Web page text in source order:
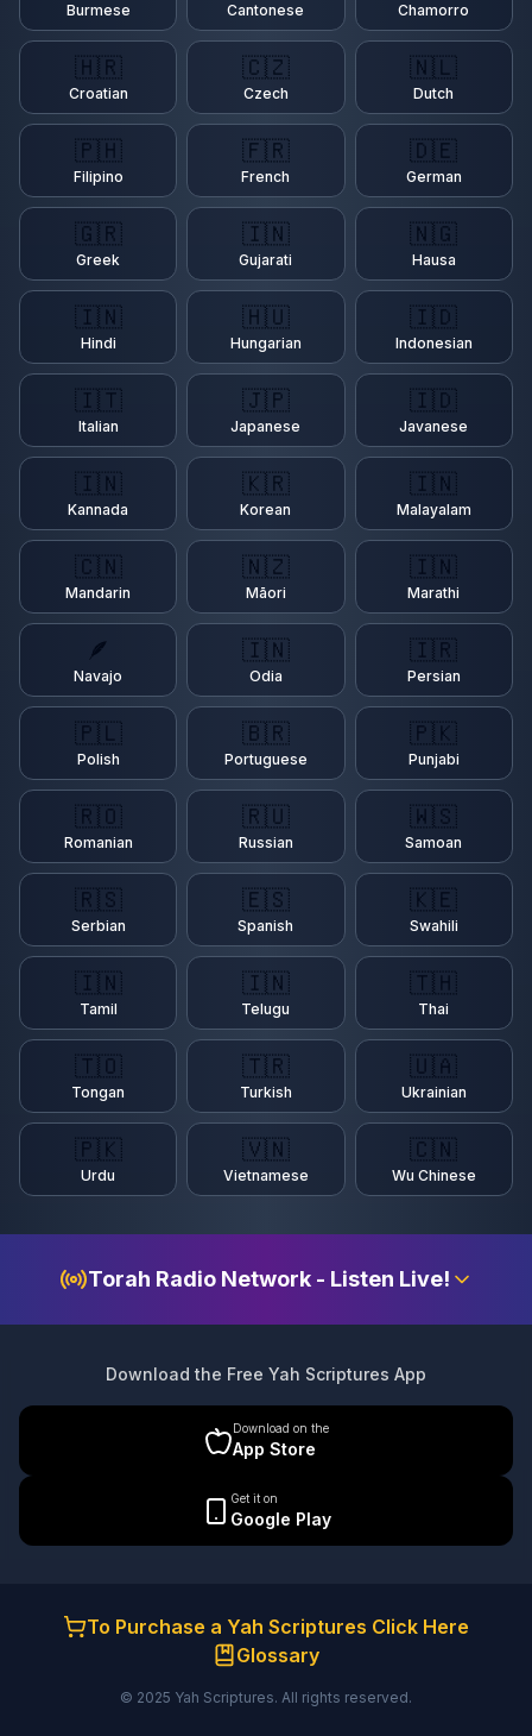
Burmese Cantonese Chamorro
🇭🇷
Croatian
🇨🇿
Czech
🇳🇱
Dutch
🇵🇭
Filipino
🇫🇷
French
🇩🇪
German
🇬🇷
Greek
🇮🇳
Gujarati
🇳🇬
Hausa
🇮🇳
Hindi
🇭🇺
Hungarian
🇮🇩
Indonesian
🇮🇹
Italian
🇯🇵
Japanese
🇮🇩
Javanese
🇮🇳
Kannada
🇰🇷
Korean
🇮🇳
Malayalam
🇨🇳
Mandarin
🇳🇿
Māori
🇮🇳
Marathi
🪶
Navajo
🇮🇳
Odia
🇮🇷
Persian
🇵🇱
Polish
🇧🇷
Portuguese
🇵🇰
Punjabi
🇷🇴
Romanian
🇷🇺
Russian
🇼🇸
Samoan
🇷🇸
Serbian
🇪🇸
Spanish
🇰🇪
Swahili
🇮🇳
Tamil
🇮🇳
Telugu
🇹🇭
Thai
🇹🇴
Tongan
🇹🇷
Turkish
🇺🇦
Ukrainian
🇵🇰
Urdu
🇻🇳
Vietnamese
🇨🇳
Wu Chinese
Torah Radio Network - Listen Live!
Download the Free Yah Scriptures App
Download on the
App Store
Get it on
Google Play
To Purchase a Yah Scriptures Click Here
Glossary
© 2025 Yah Scriptures. All rights reserved.